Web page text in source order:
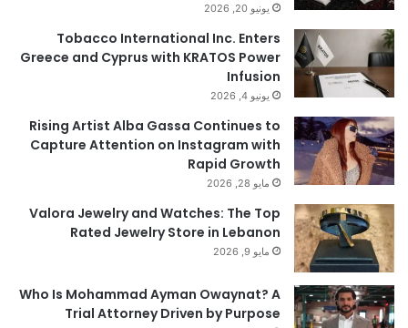
يونيو 20, 2026
Tobacco International Inc. Enters
Greece and Cyprus with KRATOS Power
Infusion
يونيو 4, 2026
Rising Artist Alba Gassa Continues to
Capture Attention on Instagram with
Rapid Growth
مايو 28, 2026
Valora Jewelry and Watches: The Top
Rated Jewelry Store in Lebanon
مايو 9, 2026
Who Is Mohammad Ayman Owaynat? A
Trial Attorney Driven by Purpose